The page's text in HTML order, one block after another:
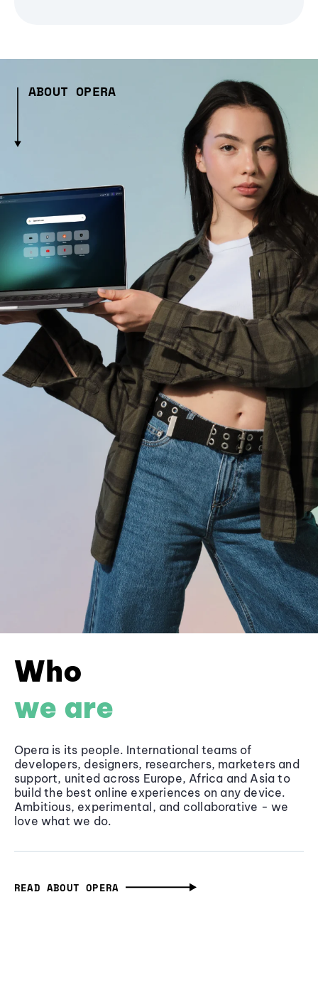
ABOUT OPERA
Who
we are
Opera is its people. International teams of
developers, designers, researchers, marketers and
support, united across Europe, Africa and Asia to
build the best online experiences on any device.
Ambitious, experimental, and collaborative - we
love what we do.
READ ABOUT OPERA